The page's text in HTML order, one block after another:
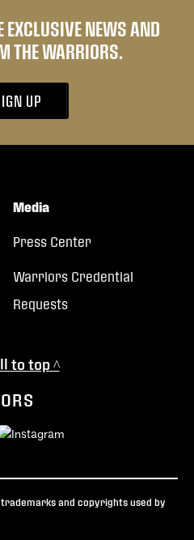
EXCLUSIVE NEWS AND
THE WARRIORS.
UP
Media
Press Center
Warriors Credential
Requests
to top ^
and copyrights used by